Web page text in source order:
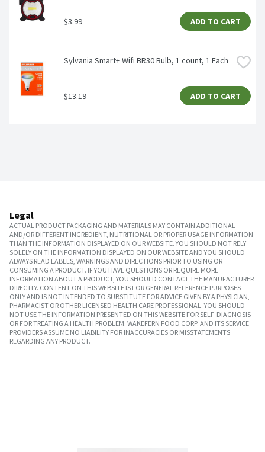
$3.99 ADD TO CART
Sylvania Smart+ Wifi BR30 Bulb, 1 count, 1 Each
$13.19 ADD TO CART
Legal
ACTUAL PRODUCT PACKAGING AND MATERIALS MAY CONTAIN ADDITIONAL
AND/OR DIFFERENT INGREDIENT, NUTRITIONAL OR PROPER USAGE INFORMATION
THAN THE INFORMATION DISPLAYED ON OUR WEBSITE. YOU SHOULD NOT RELY
SOLELY ON THE INFORMATION DISPLAYED ON OUR WEBSITE AND YOU SHOULD
ALWAYS READ LABELS, WARNINGS AND DIRECTIONS PRIOR TO USING OR
CONSUMING A PRODUCT. IF YOU HAVE QUESTIONS OR REQUIRE MORE
INFORMATION ABOUT A PRODUCT, YOU SHOULD CONTACT THE MANUFACTURER
DIRECTLY. CONTENT ON THIS WEBSITE IS FOR GENERAL REFERENCE PURPOSES
ONLY AND IS NOT INTENDED TO SUBSTITUTE FOR ADVICE GIVEN BY A PHYSICIAN,
PHARMACIST OR OTHER LICENSED HEALTH CARE PROFESSIONAL. YOU SHOULD
NOT USE THE INFORMATION PRESENTED ON THIS WEBSITE FOR SELF-DIAGNOSIS
OR FOR TREATING A HEALTH PROBLEM. WAKEFERN FOOD CORP. AND ITS SERVICE
PROVIDERS ASSUME NO LIABILITY FOR INACCURACIES OR MISSTATEMENTS
REGARDING ANY PRODUCT.